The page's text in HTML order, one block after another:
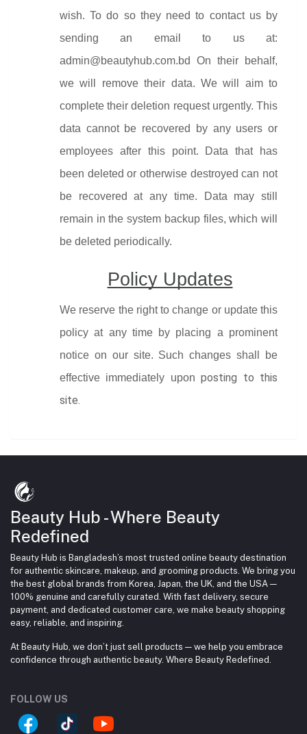
wish. To do so they need to contact us by
sending an email to us at:
admin@beautyhub.com.bd On their behalf,
we will remove their data. We will aim to
complete their deletion request urgently. This
data cannot be recovered by any users or
employees after this point. Data that has
been deleted or otherwise destroyed can not
be recovered at any time. Data may still
remain in the system backup files, which will
be deleted periodically.
Policy Updates
We reserve the right to change or update this
policy at any time by placing a prominent
notice on our site. Such changes shall be
effective immediately upon posting to this
site.
Beauty Hub - Where Beauty
Redefined
Beauty Hub is Bangladesh’s most trusted online beauty destination
for authentic skincare, makeup, and grooming products. We bring you
the best global brands from Korea, Japan, the UK, and the USA —
100% genuine and carefully curated. With fast delivery, secure
payment, and dedicated customer care, we make beauty shopping
easy, reliable, and inspiring.
At Beauty Hub, we don’t just sell products — we help you embrace
confidence through authentic beauty. Where Beauty Redefined.
FOLLOW US